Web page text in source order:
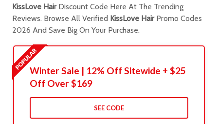
KissLove HairDiscount Code Here At The Trending
Reviews. Browse All Verified KissLove HairPromo Codes
2026 And Save Big On Your Purchase.
Winter Sale | 12% Off Sitewide + $25
Off Over $169
SEE CODE